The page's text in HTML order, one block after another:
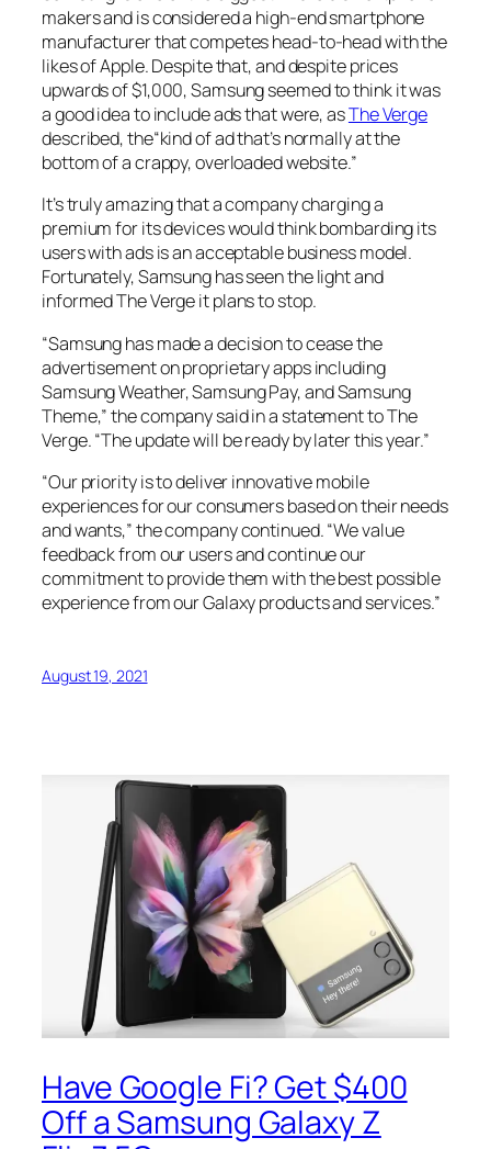
makers and is considered a high-end smartphone
manufacturer that competes head-to-head with the
likes of Apple. Despite that, and despite prices
upwards of $1,000, Samsung seemed to think it was
a good idea to include ads that were, asThe Verge
described, the“kind of ad that’s normally at the
bottom of a crappy, overloaded website.”
It’s truly amazing that a company charging a
premium for its devices would think bombarding its
users with ads is an acceptable business model.
Fortunately, Samsung has seen the light and
informedThe Vergeit plans to stop.
“Samsung has made a decision to cease the
advertisement on proprietary apps including
Samsung Weather, Samsung Pay, and Samsung
Theme,” the company said in a statement toThe
Verge. “The update will be ready by later this year.”
“Our priority is to deliver innovative mobile
experiences for our consumers based on their needs
and wants,” the company continued. “We value
feedback from our users and continue our
commitment to provide them with the best possible
experience from our Galaxy products and services.”
August 19, 2021
Have Google Fi? Get $400
Off a Samsung Galaxy Z